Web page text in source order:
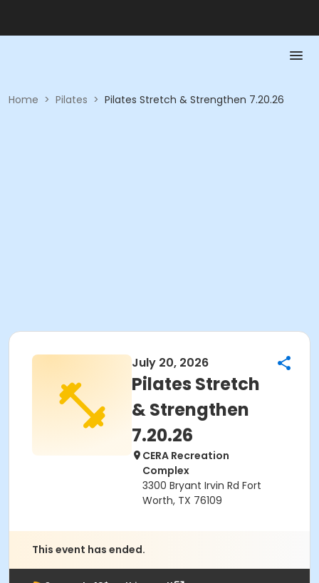
Home > Pilates > Pilates Stretch & Strengthen 7.20.26
July 20, 2026
Pilates Stretch
& Strengthen
7.20.26
CERA Recreation
Complex
3300 Bryant Irvin Rd Fort
Worth, TX 76109
This event has ended.